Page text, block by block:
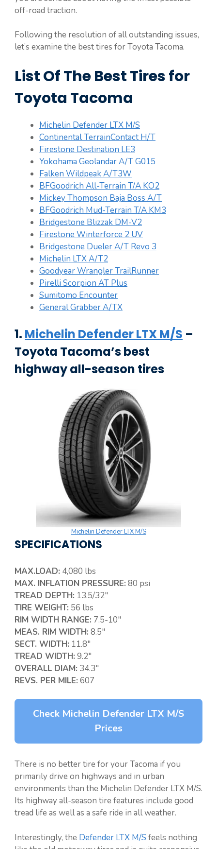
off-road traction.
Following the resolution of all outstanding issues,
let’s examine the best tires for Toyota Tacoma.
List Of The Best Tires for
Toyota Tacoma
Michelin Defender LTX M/S
Continental TerrainContact H/T
Firestone Destination LE3
Yokohama Geolandar A/T G015
Falken Wildpeak A/T3W
BFGoodrich All-Terrain T/A KO2
Mickey Thompson Baja Boss A/T
BFGoodrich Mud-Terrain T/A KM3
Bridgestone Blizzak DM-V2
Firestone Winterforce 2 UV
Bridgestone Dueler A/T Revo 3
Michelin LTX A/T2
Goodyear Wrangler TrailRunner
Pirelli Scorpion AT Plus
Sumitomo Encounter
General Grabber A/TX
1. Michelin Defender LTX M/S –
Toyota Tacoma’s best
highway all-season tires
Michelin Defender LTX M/S
SPECIFICATIONS
MAX.LOAD: 4,080 lbs
MAX. INFLATION PRESSURE: 80 psi
TREAD DEPTH: 13.5/32″
TIRE WEIGHT: 56 lbs
RIM WIDTH RANGE: 7.5-10″
MEAS. RIM WIDTH: 8.5″
SECT. WIDTH: 11.8″
TREAD WIDTH: 9.2″
OVERALL DIAM: 34.3″
REVS. PER MILE: 607
Check Michelin Defender LTX M/S
Prices
There is no better tire for your Tacoma if you
primarily drive on highways and in urban
environments than the Michelin Defender LTX M/S.
Its highway all-season tire features include good
tread life as well as a safe ride in all weather.
Interestingly, the Defender LTX M/S feels nothing